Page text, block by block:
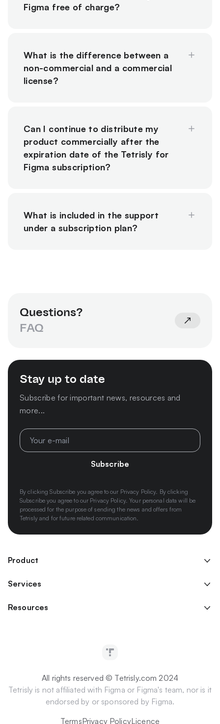
Figma free of charge?
What is the difference between a
non-commercial and a commercial
license?
Can I continue to distribute my
product commercially after the
expiration date of the Tetrisly for
Figma subscription?
What is included in the support
under a subscription plan?
Questions?
FAQ
Stay up to date
Subscribe for important news, resources and
more...
Subscribe
By clicking Subscribe you agree to our Privacy Policy. By clicking
Subscribe you agree to our Privacy Policy. Your personal data will be
processed for the purpose of sending the news and offers from
Tetrisly and for future related communication.
Product
Services
Resources
All rights reserved © Tetrisly.com 2024
Tetrisly is not affiliated with Figma or Figma's team, nor is it
endorsed by or sponsored by Figma.
TermsPrivacy PolicyLicence